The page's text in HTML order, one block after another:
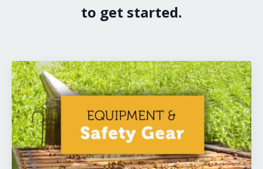
to get started.